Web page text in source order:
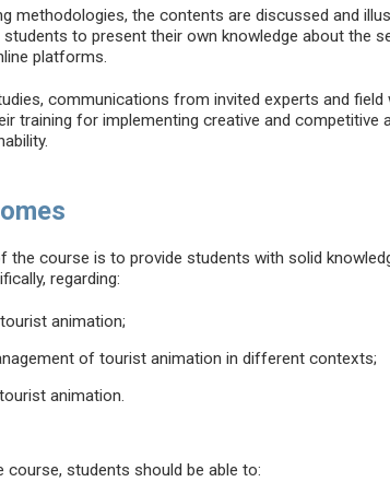
methodologies, the contents are discussed and
to present their own knowledge about the
platforms.
communications from invited experts and
training for implementing creative and competitive
the course is to provide students with solid
regarding:
animation;
of tourist animation in different contexts;
animation.
students should be able to: